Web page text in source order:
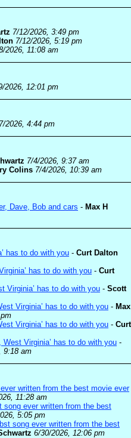
7/12/2026, 3:49 pm
7/12/2026, 5:19 pm
2026, 11:08 am
2026, 12:01 pm
2026, 4:44 pm
7/4/2026, 9:37 am
Colins 7/4/2026, 10:39 am
Dave, Bob and cars - Max H
has to do with you - Curt Dalton
has to do with you - Curt
Virginia’ has to do with you - Scott
Virginia’ has to do with you - Max
Virginia’ has to do with you - Curt
West Virginia’ has to do with you -
9:18 am
written from the best movie ever
11:28 am
song ever written from the best
5:05 pm
song ever written from the best
6/30/2026, 12:06 pm